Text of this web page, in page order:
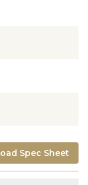
Spec Sheet